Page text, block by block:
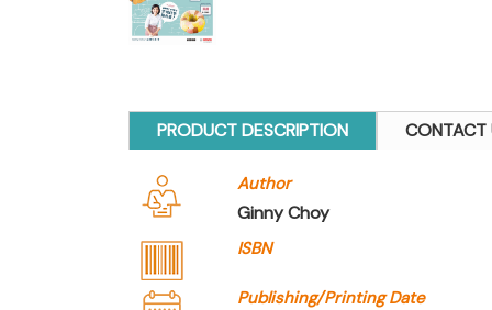
PRODUCT DESCRIPTION CONTACT
Author
Ginny Choy
ISBN
Publishing/Printing Date